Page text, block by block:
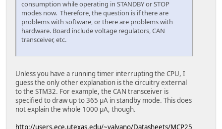
consumption while operating in STANDBY or STOP
modes now. Therefore, the question is if there are
problems with software, or there are problems with
hardware. Board include voltage regulators, CAN
transceiver, etc.
Unless you have a running timer interrupting the CPU, I
guess the only other explanation is the circuitry external
to the STM32. For example, the CAN transceiver is
specified to draw up to 365 µA in standby mode. This does
not explain the whole 1000 µA, though.
http://users.ece.utexas.edu/~valvano/Datasheets/MCP25